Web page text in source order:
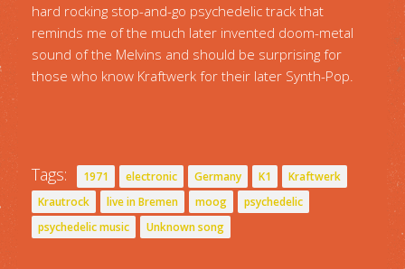
hard rocking stop-and-go psychedelic track that
reminds me of the much later invented doom-metal
sound of the Melvins and should be surprising for
those who know Kraftwerk for their later Synth-Pop.
Tags: 1971 electronic Germany K1
Kraftwerk
Krautrock
live in Bremen moog
psychedelic
psychedelic music
Unknown song